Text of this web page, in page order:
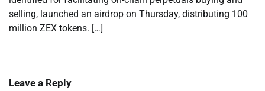
selling, launched an airdrop on Thursday, distributing 100
million ZEX tokens. […]
Leave a Reply